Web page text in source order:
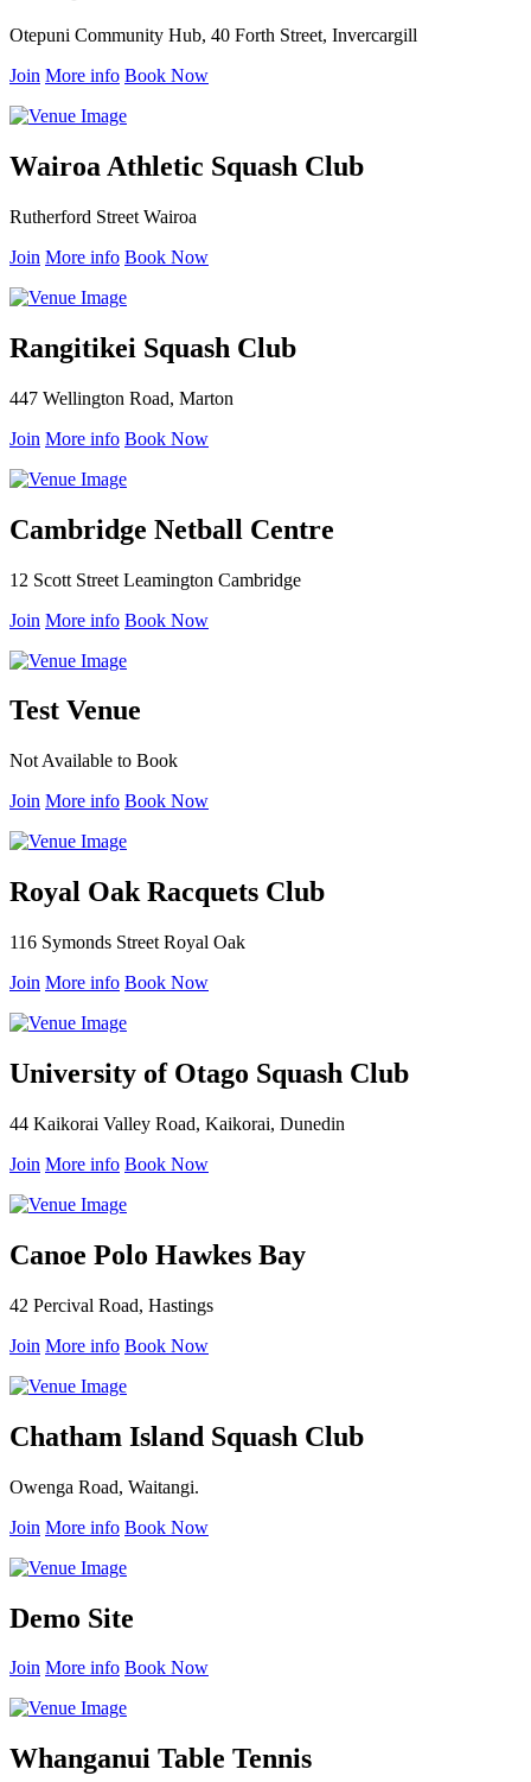
Otepuni Community Hub, 40 Forth Street, Invercargill
Join More info Book Now
Wairoa Athletic Squash Club
Rutherford Street Wairoa
Join More info Book Now
Rangitikei Squash Club
447 Wellington Road, Marton
Join More info Book Now
Cambridge Netball Centre
12 Scott Street Leamington Cambridge
Join More info Book Now
Test Venue
Not Available to Book
Join More info Book Now
Royal Oak Racquets Club
116 Symonds Street Royal Oak
Join More info Book Now
University of Otago Squash Club
44 Kaikorai Valley Road, Kaikorai, Dunedin
Join More info Book Now
Canoe Polo Hawkes Bay
42 Percival Road, Hastings
Join More info Book Now
Chatham Island Squash Club
Owenga Road, Waitangi.
Join More info Book Now
Demo Site
Join More info Book Now
Whanganui Table Tennis